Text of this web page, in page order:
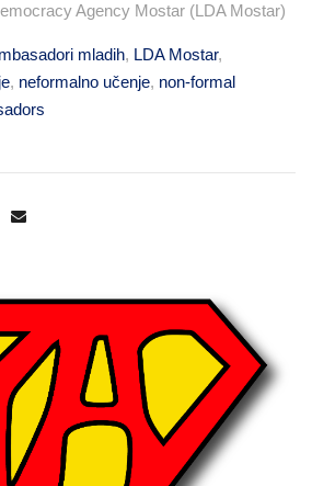
Agency Mostar (LDA Mostar)
mladih, LDA Mostar,
, neformalno učenje, non-formal